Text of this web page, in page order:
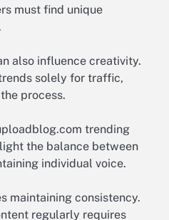
must find unique
also influence creativity.
solely for traffic,
process.
trending
the balance between
individual voice.
maintaining consistency.
regularly requires